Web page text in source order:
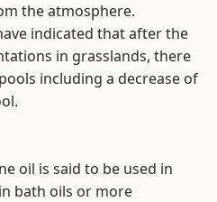
the atmosphere.
indicated that after the
in grasslands, there
including a decrease of
oil is said to be used in
bath oils or more